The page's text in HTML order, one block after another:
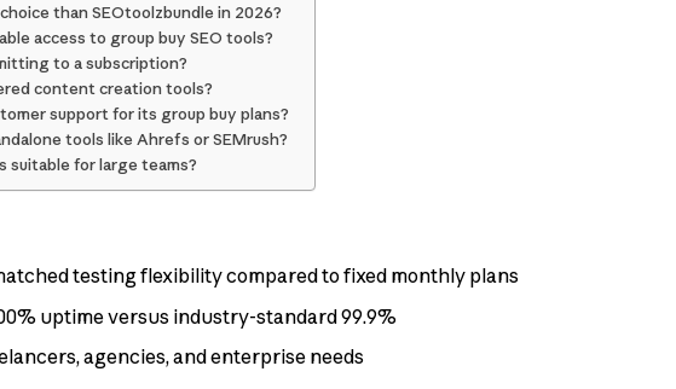
than SEOtoolzbundle in 2026?
access to group buy SEO tools?
to a subscription?
content creation tools?
support for its group buy plans?
tools like Ahrefs or SEMrush?
suitable for large teams?
testing flexibility compared to fixed monthly plans
uptime versus industry-standard 99.9%
agencies, and enterprise needs